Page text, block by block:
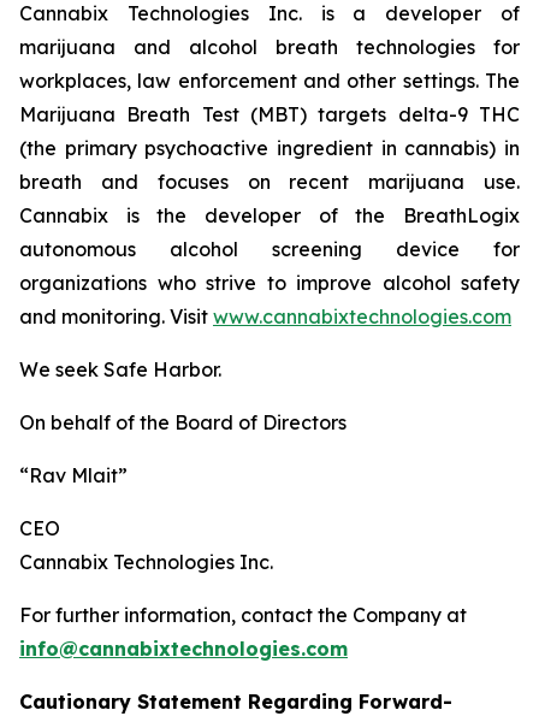
Cannabix Technologies Inc. is a developer of
marijuana and alcohol breath technologies for
workplaces, law enforcement and other settings. The
Marijuana Breath Test (MBT) targets delta-9 THC
(the primary psychoactive ingredient in cannabis) in
breath and focuses on recent marijuana use.
Cannabix is the developer of the BreathLogix
autonomous alcohol screening device for
organizations who strive to improve alcohol safety
and monitoring. Visit www.cannabixtechnologies.com
We seek Safe Harbor.
On behalf of the Board of Directors
“Rav Mlait”
CEO
Cannabix Technologies Inc.
For further information, contact the Company at
info@cannabixtechnologies.com
Cautionary Statement Regarding Forward-